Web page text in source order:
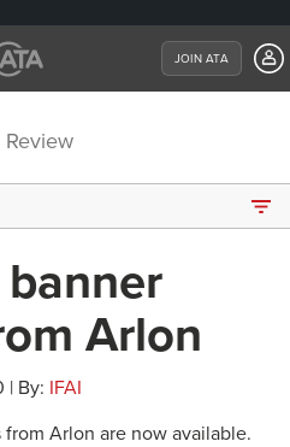
JOIN ATA
Arlon
| By: IFAI
Arlon are now available.